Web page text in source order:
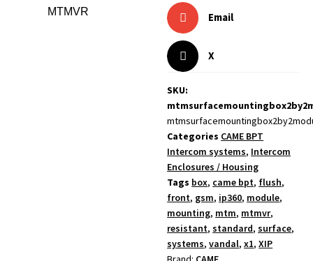
MTMVR
Email
X
SKU:
Categories CAME BPT
Intercom systems, Intercom
Enclosures / Housing
Tags box, came bpt, flush,
front, gsm, ip360, module,
mounting, mtm, mtmvr,
resistant,standard,surface,
systems,vandal,x1,XIP